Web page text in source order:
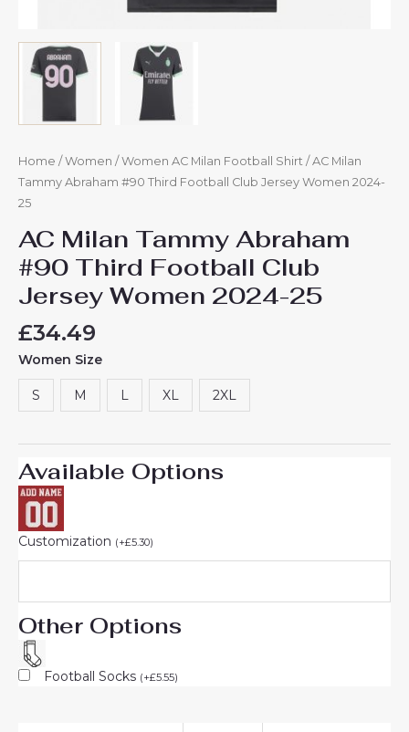
Home / Women / Women AC Milan Football Shirt / AC Milan
Tammy Abraham #90 Third Football Club Jersey Women 2024-
25
AC Milan Tammy Abraham
#90 Third Football Club
Jersey Women 2024-25
£34.49
Women Size
S M L XL 2XL
Available Options
Customization (+£5.30)
Other Options
Football Socks (+£5.55)